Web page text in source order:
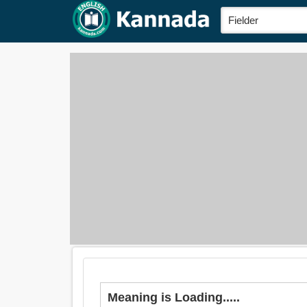
Meaning is Loading.....